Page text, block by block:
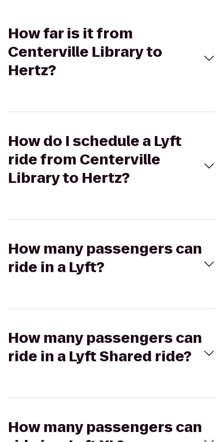
How far is it from
Centerville Library to
Hertz?
How do I schedule a Lyft
ride from Centerville
Library to Hertz?
How many passengers can
ride in a Lyft?
How many passengers can
ride in a Lyft Shared ride?
How many passengers can